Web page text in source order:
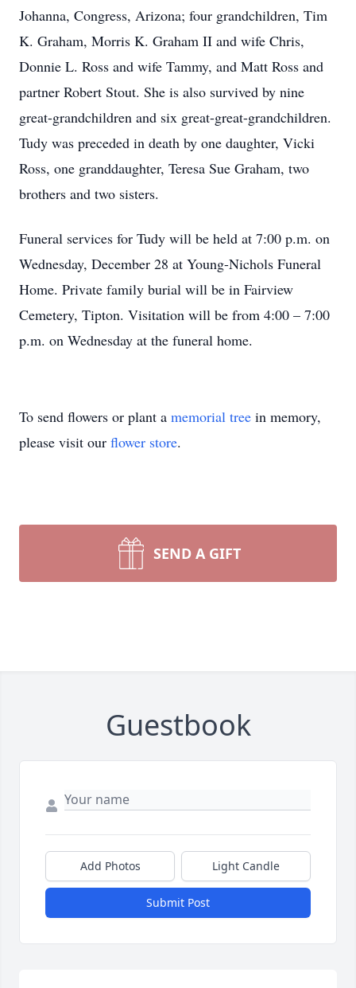
Johanna, Congress, Arizona; four grandchildren, Tim
K. Graham, Morris K. Graham II and wife Chris,
Donnie L. Ross and wife Tammy, and Matt Ross and
partner Robert Stout. She is also survived by nine
great-grandchildren and six great-great-grandchildren.
Tudy was preceded in death by one daughter, Vicki
Ross, one granddaughter, Teresa Sue Graham, two
brothers and two sisters.
Funeral services for Tudy will be held at 7:00 p.m. on
Wednesday, December 28 at Young-Nichols Funeral
Home. Private family burial will be in Fairview
Cemetery, Tipton. Visitation will be from 4:00 – 7:00
p.m. on Wednesday at the funeral home.
To send flowers or plant a memorial tree in memory,
please visit our flower store.
SEND A GIFT
Guestbook
Add Photos Light Candle
Submit Post